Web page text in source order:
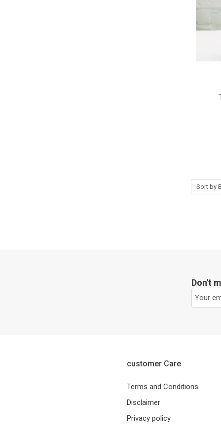
Don't
customer Care
Terms and Conditions
Disclaimer
Privacy policy